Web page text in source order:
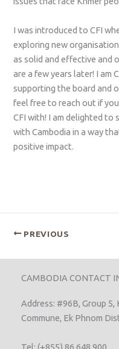
I was introduced to CFI
exploring new
as solid and effective and
are a few years later! I am
supporting the board and
feel free to reach out if
CFI with! I am delighted to
with Cambodia in a way
positive impact.
PREVIOUS
CAMBODIA CONTACT
Address: #96B, Group 5,
Commune, Ek Phnom
Tel: (+855) 86 648 900